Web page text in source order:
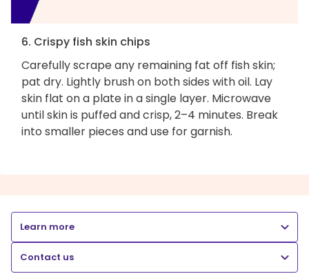
6. Crispy fish skin chips
Carefully scrape any remaining fat off fish skin;
pat dry. Lightly brush on both sides with oil. Lay
skin flat on a plate in a single layer. Microwave
until skin is puffed and crisp, 2–4 minutes. Break
into smaller pieces and use for garnish.
Learn more
Contact us